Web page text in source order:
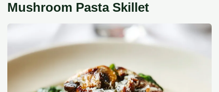
Mushroom Pasta Skillet